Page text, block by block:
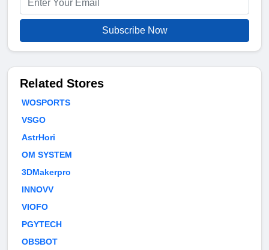
Subscribe Now
Related Stores
WOSPORTS
VSGO
AstrHori
OM SYSTEM
3DMakerpro
INNOVV
VIOFO
PGYTECH
OBSBOT